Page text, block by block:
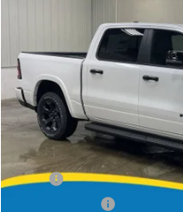
Brad Deery Motors
1C6SRFFT4TN342018
Stock:
DT3757
In Stock
MSRP